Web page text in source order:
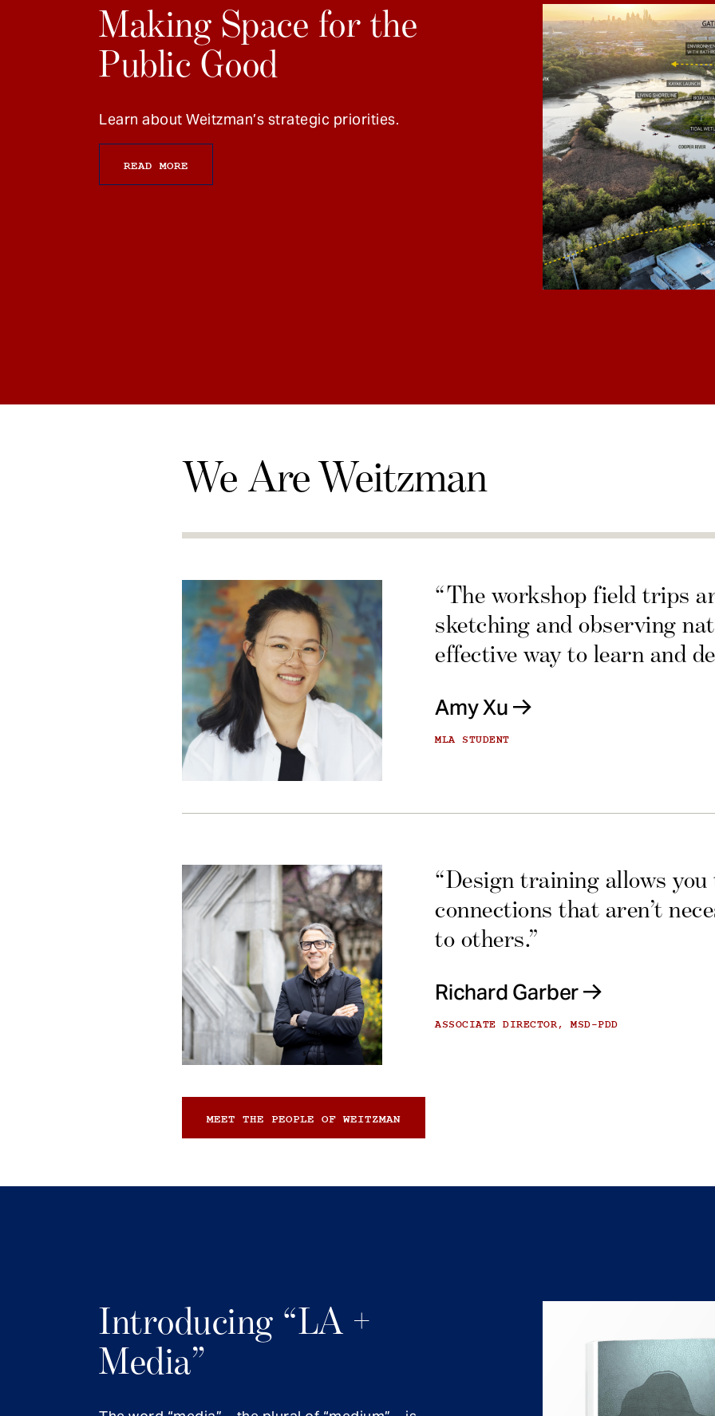
Making Space for the
Public Good
Learn about Weitzman’s strategic priorities.
READ MORE
We Are Weitzman
“The workshop field trips
sketching and observing
effective way to learn and
Amy Xu
MLA STUDENT
“Design training allows you
connections that aren’t
to others.”
Richard Garber
ASSOCIATE DIRECTOR, MSD-PDD
MEET THE PEOPLE OF WEITZMAN
Introducing “LA +
Media”